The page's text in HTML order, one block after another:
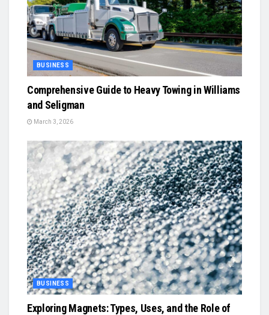
BUSINESS
Comprehensive Guide to Heavy Towing in Williams
and Seligman
March 3, 2026
BUSINESS
Exploring Magnets: Types, Uses, and the Role of